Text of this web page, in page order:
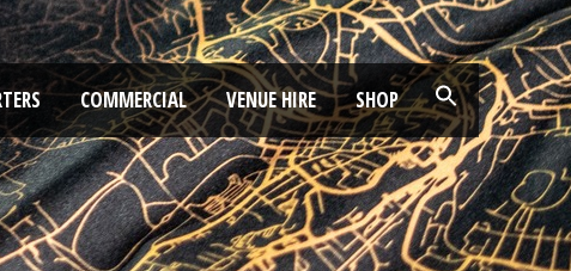
COMMERCIAL VENUE HIRE SHOP